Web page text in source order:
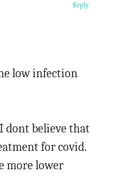
low infection
dont believe that
for covid.
more lower
Reply